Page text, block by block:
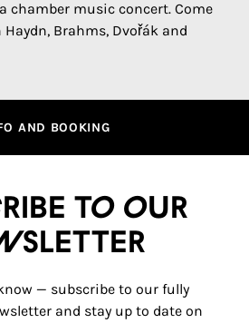
chamber music concert. Come
Brahms, Dvořák and
AND BOOKING
to our
— subscribe to our fully
and stay up to date on